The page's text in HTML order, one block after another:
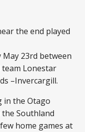
the end played
May 23rd between
team Lonestar
–Invercargill.
in the Otago
Southland
home games at